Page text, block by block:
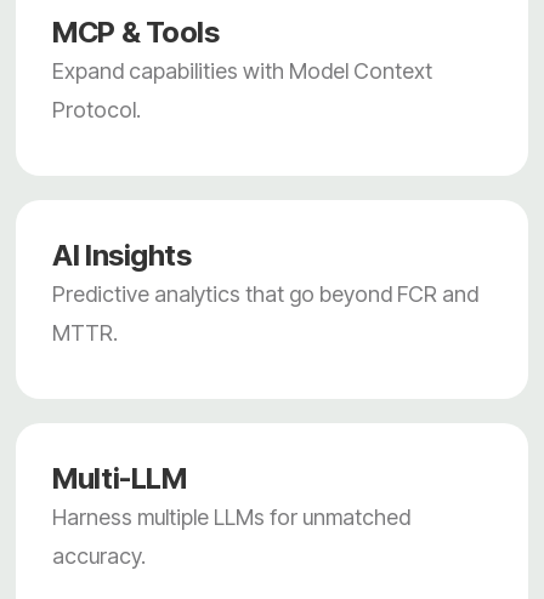
MCP & Tools
Expand capabilities with Model Context
Protocol.
AI Insights
Predictive analytics that go beyond FCR and
MTTR.
Multi-LLM
Harness multiple LLMs for unmatched
accuracy.